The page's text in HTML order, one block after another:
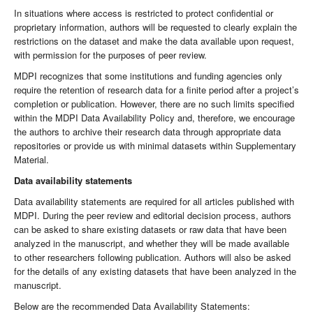
In situations where access is restricted to protect confidential or
proprietary information, authors will be requested to clearly explain the
restrictions on the dataset and make the data available upon request,
with permission for the purposes of peer review.
MDPI recognizes that some institutions and funding agencies only
require the retention of research data for a finite period after a project’s
completion or publication. However, there are no such limits specified
within the MDPI Data Availability Policy and, therefore, we encourage
the authors to archive their research data through appropriate data
repositories or provide us with minimal datasets within Supplementary
Material.
Data availability statements
Data availability statements are required for all articles published with
MDPI. During the peer review and editorial decision process, authors
can be asked to share existing datasets or raw data that have been
analyzed in the manuscript, and whether they will be made available
to other researchers following publication. Authors will also be asked
for the details of any existing datasets that have been analyzed in the
manuscript.
Below are the recommended Data Availability Statements: